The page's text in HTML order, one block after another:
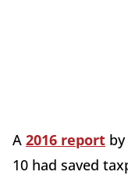
A 2016 report
10 had saved